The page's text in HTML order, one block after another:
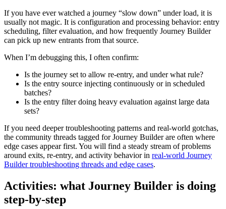
If you have ever watched a journey “slow down” under load, it is
usually not magic. It is configuration and processing behavior: entry
scheduling, filter evaluation, and how frequently Journey Builder
can pick up new entrants from that source.
When I’m debugging this, I often confirm:
Is the journey set to allow re-entry, and under what rule?
Is the entry source injecting continuously or in scheduled
batches?
Is the entry filter doing heavy evaluation against large data
sets?
If you need deeper troubleshooting patterns and real-world gotchas,
the community threads tagged for Journey Builder are often where
edge cases appear first. You will find a steady stream of problems
around exits, re-entry, and activity behavior in real-world Journey
Builder troubleshooting threads and edge cases.
Activities: what Journey Builder is doing
step-by-step